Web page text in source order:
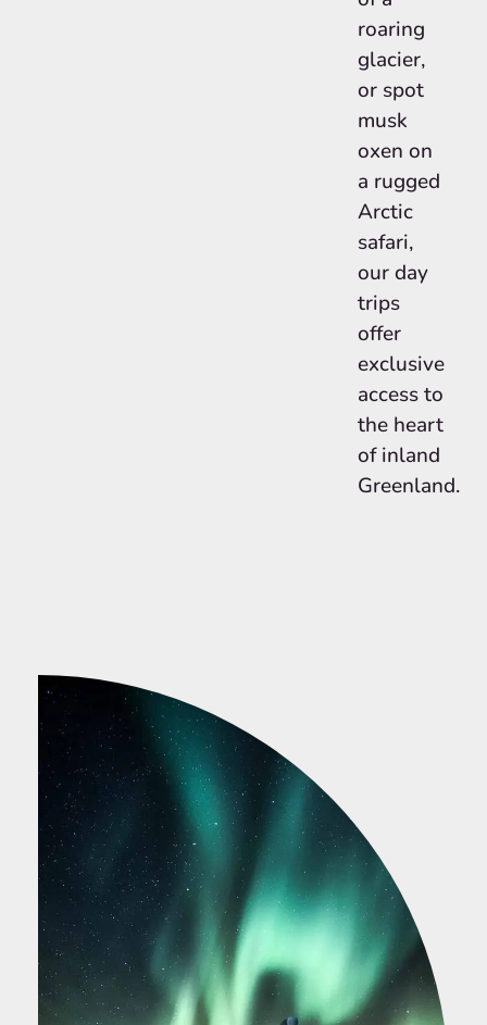
roaring
glacier,
or spot
musk
oxen on
a rugged
Arctic
safari,
our day
trips
offer
exclusive
access to
the heart
of inland
Greenland.